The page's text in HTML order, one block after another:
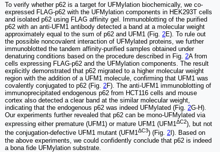
To verify whether p62 is a target for UFMylation biochemically, we co-
expressed FLAG-p62 with the UFMylation components in HEK293T cells
and isolated p62 using FLAG affinity gel. Immunoblotting of the purified
p62 with an anti-UFM1 antibody detected a band at a molecular weight
approximately equal to the sum of p62 and UFM1 (Fig. 2E). To rule out
the possible noncovalent interaction of UFMylated proteins, we further
immunoblotted the tandem affinity-purified samples obtained under
denaturing conditions based on the procedure described in Fig. 2A from
cells expressing FLAG-p62 and the UFMylation components. The result
explicitly demonstrated that p62 migrated to a higher molecular weight
region with the addition of a UFM1 molecule, confirming that UFM1 was
covalently conjugated to p62 (Fig. 2F). The anti-UFM1 immunoblotting of
immunoprecipitated endogenous p62 from HCT116 cells and mouse
cortex also detected a clear band at the similar molecular weight,
indicating that the endogenous p62 was indeed UFMylated (Fig. 2G-H).
Our experiments further revealed that p62 can be mono-UFMylated via
expressing either premature (UFM1) or mature UFM1 (UFM1ΔC2), but not
the conjugation-defective UFM1 mutant (UFM1ΔC3) (Fig. 2 I). Based on
the above experiments, we could confidently conclude that p62 is indeed
a bona fide UFMylation substrate.